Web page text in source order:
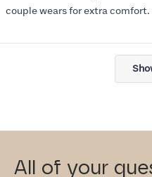
stars
couple wears for extra comfort.
All of your